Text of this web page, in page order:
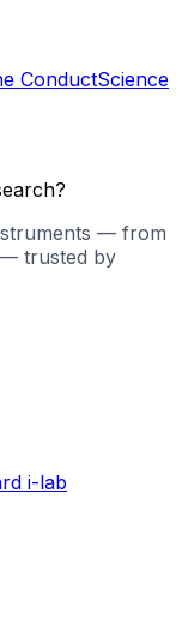
ConductScience
— from
— trusted by
i-lab